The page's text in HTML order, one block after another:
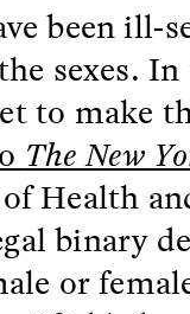
PHOTO-ESSAY /
been ill-
sexes.
to make
The New
Health
binary
or